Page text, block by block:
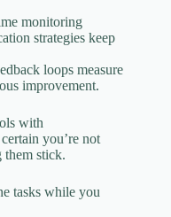
monitoring
strategies keep
loops measure
improvement.
with
you’re not
stick.
tasks while you